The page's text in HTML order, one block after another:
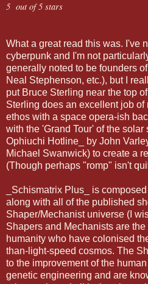
5 out of 5 stars
What a great read this was. I've
cyberpunk and I'm not
generally noted to be founders
Neal Stephenson, etc.), but I
put Bruce Sterling near the top
Sterling does an excellent job
ethos with a space opera-ish
with the 'Grand Tour' of the
Ophiuchi Hotline_ by John
Michael Swanwick) to create a
(Though perhaps "romp" isn't
_Schismatrix Plus_ is
along with all of the published
Shaper/Mechanist universe (I
Shapers and Mechanists are
humanity who have colonised
than-light-speed cosmos. The
to the improvement of the
genetic engineering and are